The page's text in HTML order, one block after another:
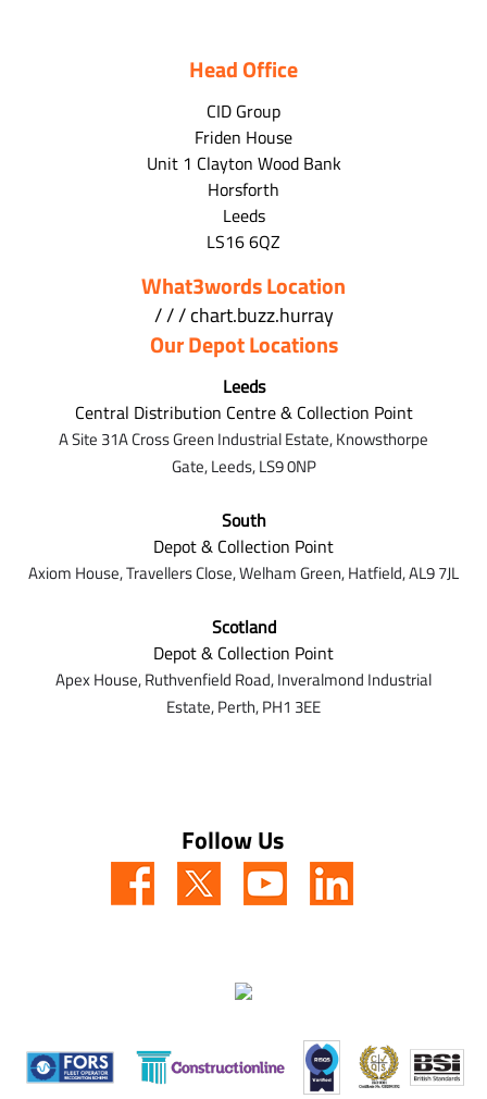
Head Office
CID Group
Friden House
Unit 1 Clayton Wood Bank
Horsforth
Leeds
LS16 6QZ
What3words Location
/ / / chart.buzz.hurray
Our Depot Locations
Leeds
Central Distribution Centre & Collection Point
A Site 31A Cross Green Industrial Estate,Knowsthorpe
Gate,Leeds,LS9 0NP
South
Depot & Collection Point
Axiom House, Travellers Close, Welham Green, Hatfield, AL9 7JL
Scotland
Depot & Collection Point
Apex House,Ruthvenfield Road,Inveralmond Industrial
Estate,Perth,PH1 3EE
Follow Us